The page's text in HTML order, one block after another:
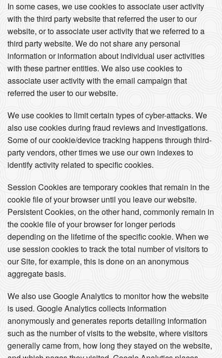
In some cases, we use cookies to associate user activity
with the third party website that referred the user to our
website, or to associate user activity that we referred to a
third party website. We do not share any personal
information or information about individual user activities
with these partner entities. We also use cookies to
associate user activity with the email campaign that
referred the user to our website.
We use cookies to limit certain types of cyber-attacks. We
also use cookies during fraud reviews and investigations.
Some of our cookie/device tracking happens through third-
party vendors, other times we use our own indexes to
identify activity related to specific cookies.
Session Cookies are temporary cookies that remain in the
cookie file of your browser until you leave our website.
Persistent Cookies, on the other hand, commonly remain in
the cookie file of your browser for longer periods
depending on the lifetime of the specific cookie. When we
use session cookies to track the total number of visitors to
our Site, for example, this is done on an anonymous
aggregate basis.
We also use Google Analytics to monitor how the website
is used. Google Analytics collects information
anonymously and generates reports detailing information
such as the number of visits to the website, where visitors
generally came from, how long they stayed on the website,